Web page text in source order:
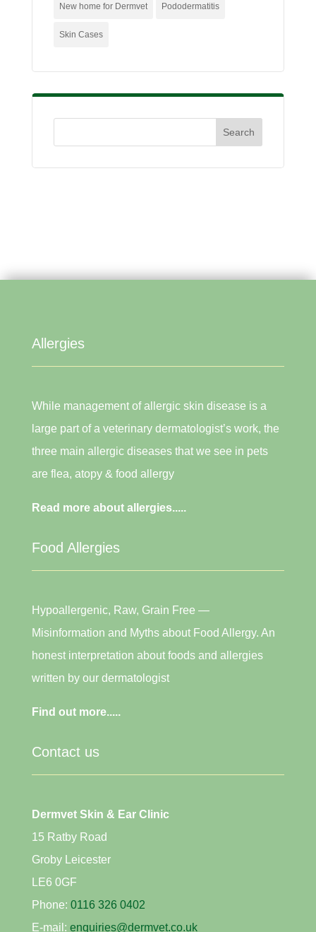
New home for Dermvet Pododermatitis
Skin Cases
Allergies
While management of allergic skin disease is a
large part of a veterinary dermatologist’s work, the
three main allergic diseases that we see in pets
are flea, atopy & food allergy
Read more about allergies.....
Food Allergies
Hypoallergenic, Raw, Grain Free —
Misinformation and Myths about Food Allergy. An
honest interpretation about foods and allergies
written by our dermatologist
Find out more.....
Contact us
Dermvet Skin & Ear Clinic
15 Ratby Road
Groby Leicester
LE6 0GF
Phone: 0116 326 0402
E-mail: enquiries@dermvet.co.uk